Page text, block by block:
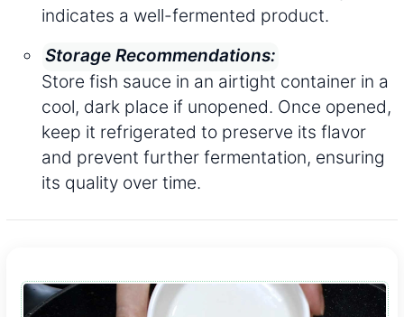
indicates a well-fermented product.
Storage Recommendations:
Store fish sauce in an airtight container in a
cool, dark place if unopened. Once opened,
keep it refrigerated to preserve its flavor
and prevent further fermentation, ensuring
its quality over time.